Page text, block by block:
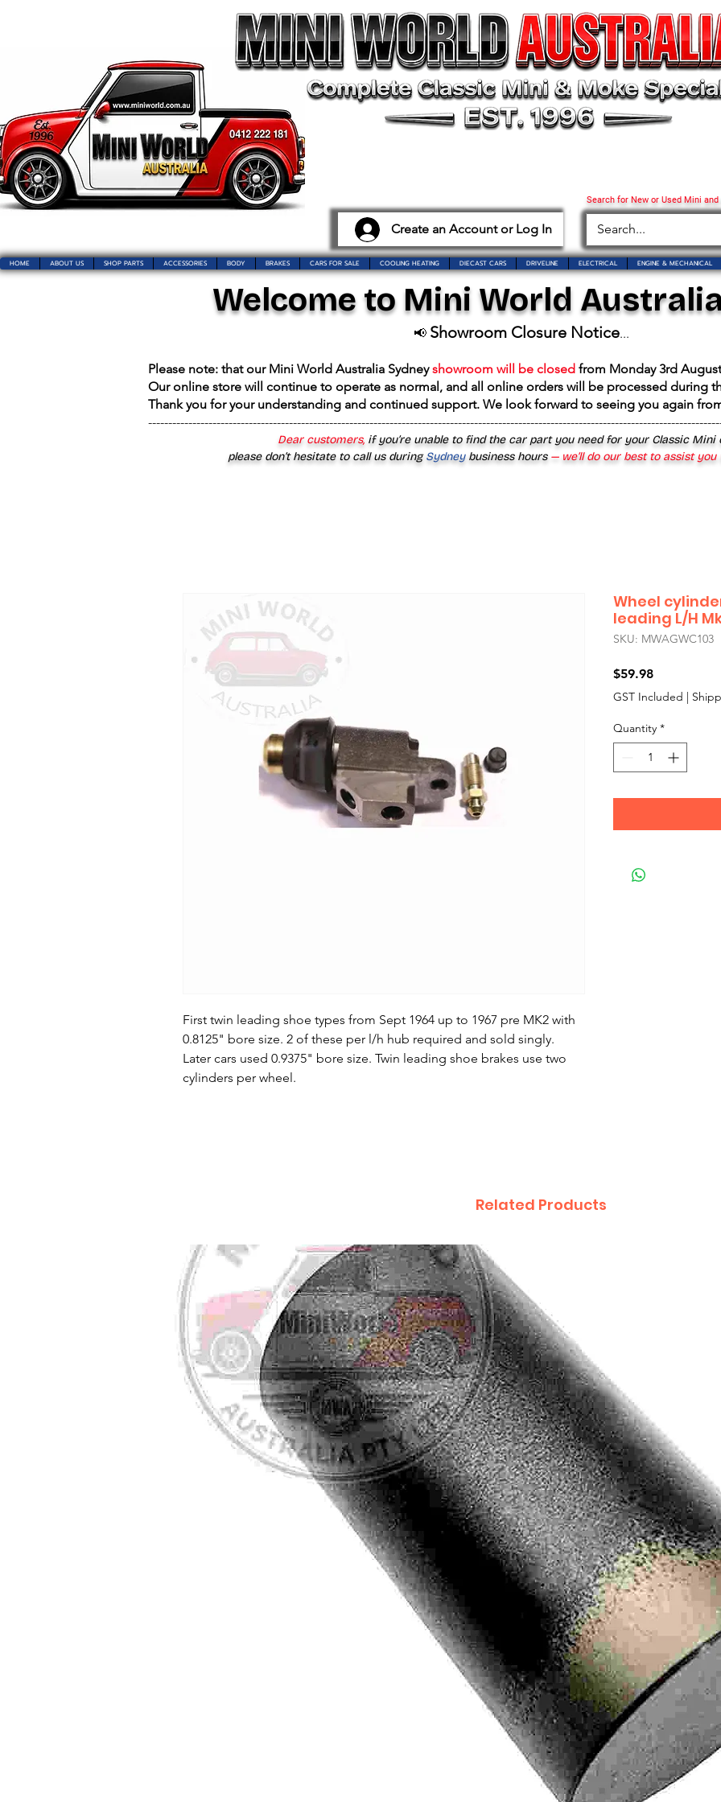
Create an Account or Log In
Search for New or Used Mini
HOME ABOUT US SHOP PARTS ACCESSORIES BODY BRAKES CARS FOR SALE COOLING HEATING DIECAST CARS DRIVELINE ELECTRICAL ENGINE & MECHANICAL
Welcome to Mini World
📢 Showroom Closure Notice...
Please note: that our Mini World Australia Sydneyshowroom will be closed from Monday 3rd
Our online store will continue to operate as normal, and all online orders will be processed during
Thank you for your understanding and continued support. We look forward to seeing you again
Dear customers, if you’re unable to find the car part you need for your Classic Mini
please don’t hesitate to call us duringSydney business hours— we’ll do our best to assist
First twin leading shoe types from Sept 1964 up to 1967 pre MK2 with
0.8125" bore size. 2 of these per l/h hub required and sold singly.
Later cars used 0.9375" bore size. Twin leading shoe brakes use two
cylinders per wheel.
Wheel
leading L/H
SKU: MWAGWC103
$59.98Price
GST Included |
Quantity *
Related Products